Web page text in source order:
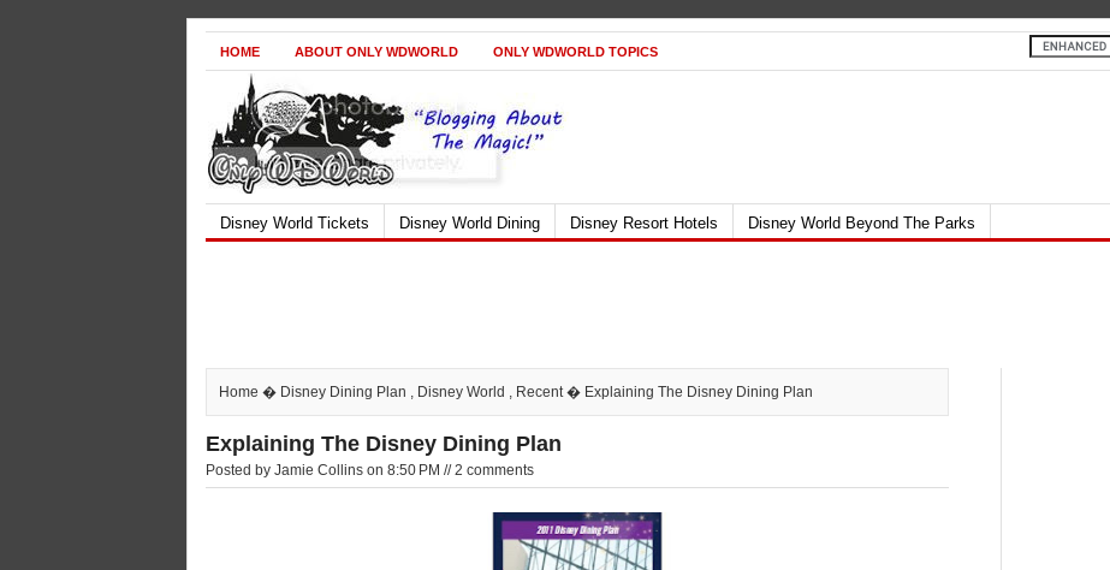
HOME ABOUT ONLY WDWORLD ONLY WDWORLD TOPICS
Disney World Tickets Disney World Dining Disney Resort Hotels Disney World Beyond The Parks
Home � Disney Dining Plan , Disney World , Recent� Explaining The Disney Dining Plan
Explaining The Disney Dining Plan
Posted by Jamie Collins on 8:50 PM // 2 comments